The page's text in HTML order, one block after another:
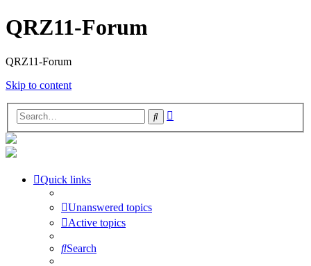
QRZ11-Forum
QRZ11-Forum
Skip to content
Search
Quick links
Unanswered topics
Active topics
Search